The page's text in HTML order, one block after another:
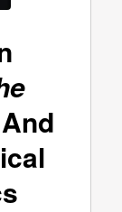
And